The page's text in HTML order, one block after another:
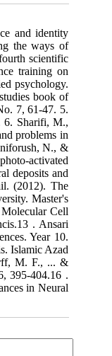
and identity
the ways of
scientific
training on
psychology.
book of
7, 61-47. 5.
6. Sharifi, M.,
problems in
activated
deposits and
Master's
Cell
Year 10.
Islamic Azad
M. F., ... &
404.‏ 16.
in Neural